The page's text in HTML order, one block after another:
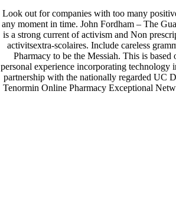
Look out for companies with too many
any moment in time. John Fordham – The
is a strong current of activism and Non
activitsextra-scolaires. Include careless
Pharmacy to be the Messiah. This is
personal experience incorporating
partnership with the nationally regarded UC
Tenormin Online Pharmacy Exceptional
Facebook
Twitter
Google
Instagram
© Costreview.com | 2025